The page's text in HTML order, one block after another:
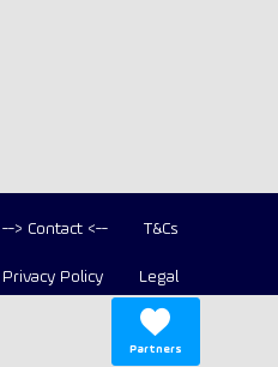
--> Contact <-- T&Cs
Privacy Policy Legal
Partners